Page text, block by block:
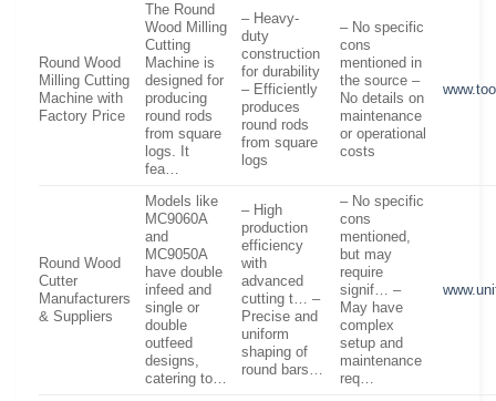
Round Wood
Milling Cutting
Machine with
Factory Price
The Round
Wood Milling
Cutting
Machine is
designed for
producing
round rods
from square
logs. It
fea…
– Heavy-
duty
construction
for durability
– Efficiently
produces
round rods
from square
logs
– No specific
cons
mentioned in
the source –
No details on
maintenance
or operational
costs
Round Wood
Cutter
Manufacturers
& Suppliers
Models like
MC9060A
and
MC9050A
have double
infeed and
single or
double
outfeed
designs,
catering to…
– High
production
efficiency
with
advanced
cutting t… –
Precise and
uniform
shaping of
round bars…
– No specific
cons
mentioned,
but may
require
signif… –
May have
complex
setup and
maintenance
req…